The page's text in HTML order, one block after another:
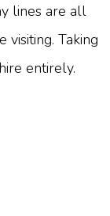
lines are all
visiting. Taking
entirely.